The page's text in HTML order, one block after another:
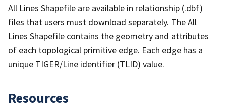
All Lines Shapefile are available in relationship (.dbf)
files that users must download separately. The All
Lines Shapefile contains the geometry and attributes
of each topological primitive edge. Each edge has a
unique TIGER/Line identifier (TLID) value.
Resources